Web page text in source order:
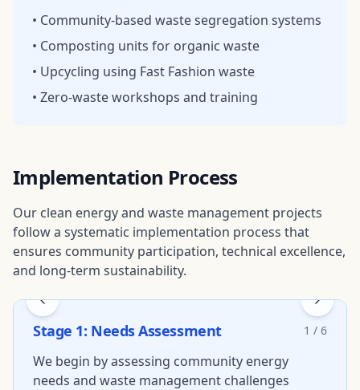
• Community-based waste segregation systems
• Composting units for organic waste
• Upcycling using Fast Fashion waste
• Zero-waste workshops and training
Implementation Process
Our clean energy and waste management projects
follow a systematic implementation process that
ensures community participation, technical excellence,
and long-term sustainability.
Stage 1: Needs Assessment 1 / 6
We begin by assessing community energy
needs and waste management challenges